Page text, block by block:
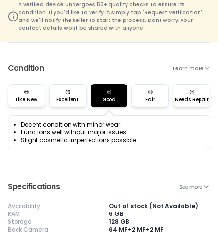
A verified device undergoes 50+ quality checks to ensure its
condition. If you'd like to verify it, simply tap "Request Verification"
and we'll notify the seller to start the process. Dont worry, your
contact details wont be shared with anyone.
Condition Learn more
😎
Like New
🥰
Excellent
😃
Good
😊
Fair
😌
Needs Repair
Decent condition with minor wear
Functions well without major issues
Slight cosmetic imperfections possible
Specifications See more
Availability
Out of stock (Not Available)
RAM
6 GB
Storage
128 GB
Back Camera
64 MP+2 MP+2 MP